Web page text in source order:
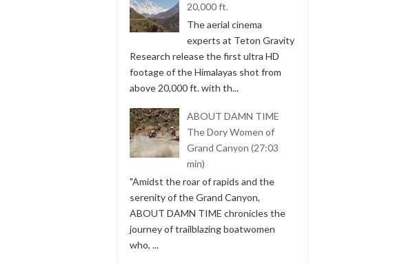
20,000 ft.
The aerial cinema
experts at Teton Gravity
Research release the first ultra HD
footage of the Himalayas shot from
above 20,000 ft. with th...
ABOUT DAMN TIME
The Dory Women of
Grand Canyon (27:03
min)
"Amidst the roar of rapids and the
serenity of the Grand Canyon,
ABOUT DAMN TIME chronicles the
journey of trailblazing boatwomen
who, ...